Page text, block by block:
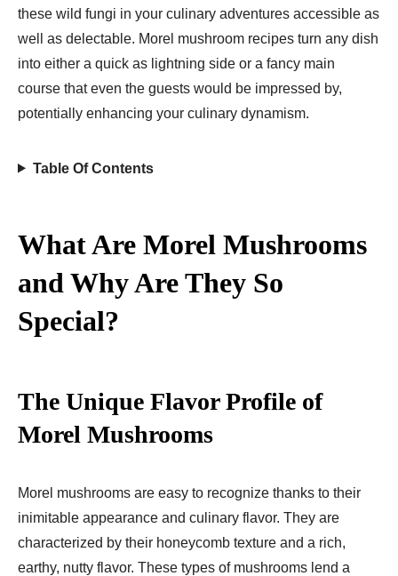
these wild fungi in your culinary adventures accessible as
well as delectable. Morel mushroom recipes turn any dish
into either a quick as lightning side or a fancy main
course that even the guests would be impressed by,
potentially enhancing your culinary dynamism.
Table Of Contents
What Are Morel Mushrooms
and Why Are They So
Special?
The Unique Flavor Profile of
Morel Mushrooms
Morel mushrooms are easy to recognize thanks to their
inimitable appearance and culinary flavor. They are
characterized by their honeycomb texture and a rich,
earthy, nutty flavor. These types of mushrooms lend a